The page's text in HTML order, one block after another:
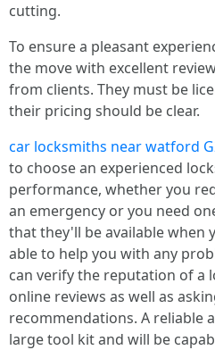
cutting.
To ensure a pleasant
the move with excellent
from clients. They must be
their pricing should be clear.
car locksmiths near watford
to choose an experienced
performance, whether you
an emergency or you need
that they'll be available when
able to help you with any
can verify the reputation of a
online reviews as well as
recommendations. A reliable
large tool kit and will be